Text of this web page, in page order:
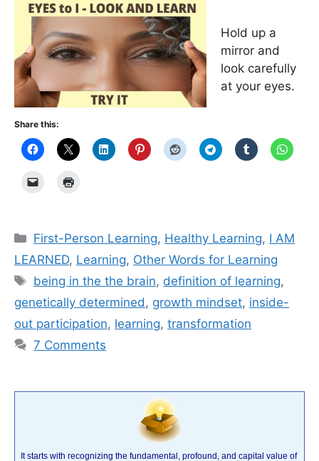
Hold up a
mirror and
look carefully
at your eyes.
Share this:
Categories
First-Person Learning, Healthy Learning, I AM
LEARNED, Learning, Other Words for Learning
Tags
being in the the brain, definition of learning,
genetically determined, growth mindset, inside-
out participation, learning, transformation
7 Comments
It starts with recognizing the fundamental, profound, and capital value of